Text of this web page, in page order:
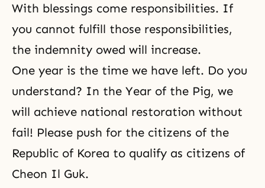
With blessings come responsibilities. If
you cannot fulfill those responsibilities,
the indemnity owed will increase.
One year is the time we have left. Do you
understand? In the Year of the Pig, we
will achieve national restoration without
fail! Please push for the citizens of the
Republic of Korea to qualify as citizens of
Cheon Il Guk.